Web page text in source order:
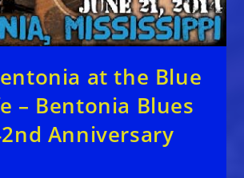
at the Blue
– Bentonia Blues
Anniversary